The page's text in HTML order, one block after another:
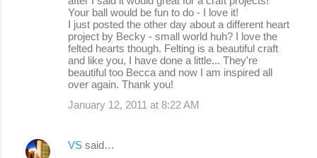
Your ball would be fun to do - I love it!
I just posted the other day about a different heart
project by Becky - small world huh? I love the
felted hearts though. Felting is a beautiful craft
and like you, I have done a little... They're
beautiful too Becca and now I am inspired all
over again. Thank you!
January 12, 2011 at 8:22 AM
VS said…